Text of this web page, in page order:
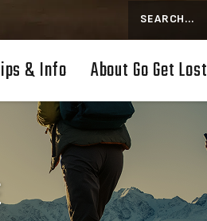
Search
& Info About Go Get Lost